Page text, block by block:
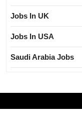
Jobs In UK
Jobs In USA
Saudi Arabia Jobs